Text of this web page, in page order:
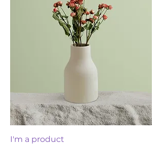
I'm a product